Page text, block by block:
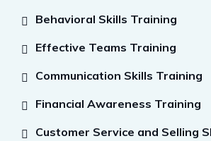
Behavioral Skills Training
Effective Teams Training
Communication Skills Training
Financial Awareness Training
Customer Service and Selling